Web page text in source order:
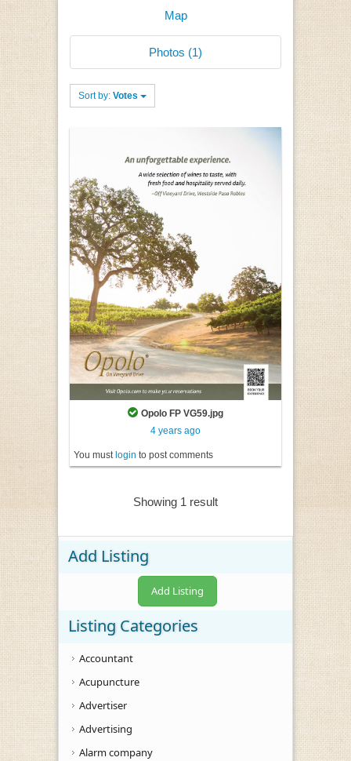
Map
Photos (1)
Sort by: Votes
Opolo FP VG59.jpg
4 years ago
You must login to post comments
Showing 1 result
Add Listing
Add Listing
Listing Categories
Accountant
Acupuncture
Advertiser
Advertising
Alarm company